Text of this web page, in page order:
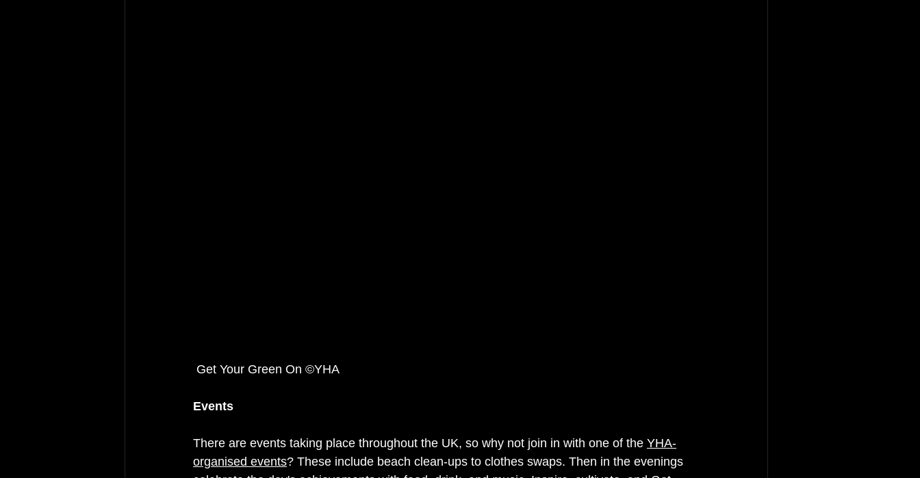
Get Your Green On ©YHA
Events
There are events taking place throughout the UK, so why not join in with one of the YHA-
organised events? These include beach clean-ups to clothes swaps. Then in the evenings